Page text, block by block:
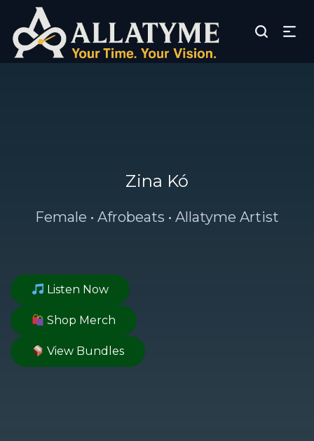
Zina Kó
Female • Afrobeats • Allatyme Artist
Listen Now
Shop Merch
View Bundles